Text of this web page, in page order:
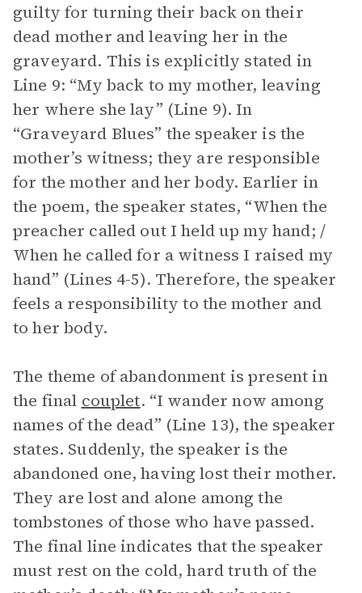
guilty for turning their back on their
dead mother and leaving her in the
graveyard. This is explicitly stated in
Line 9: “My back to my mother, leaving
her where she lay” (Line 9). In
“Graveyard Blues” the speaker is the
mother’s witness; they are responsible
for the mother and her body. Earlier in
the poem, the speaker states, “When the
preacher called out I held up my hand; /
When he called for a witness I raised my
hand” (Lines 4-5). Therefore, the speaker
feels a responsibility to the mother and
to her body.
The theme of abandonment is present in
the final couplet. “I wander now among
names of the dead” (Line 13), the speaker
states. Suddenly, the speaker is the
abandoned one, having lost their mother.
They are lost and alone among the
tombstones of those who have passed.
The final line indicates that the speaker
must rest on the cold, hard truth of the